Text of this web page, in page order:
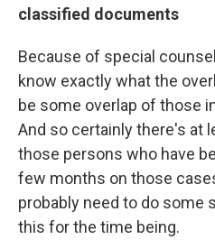
classified documents
Because of special
know exactly what the
be some overlap of those
And so certainly there's at
those persons who have
few months on those
probably need to do some
this for the time being.